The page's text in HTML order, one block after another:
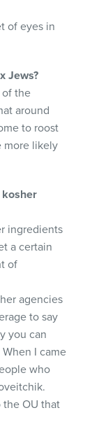
of eyes in
Jews?
of the
around
to roost
more likely
ingredients
a certain
of
agencies
to say
you can
I came
who
the OU that